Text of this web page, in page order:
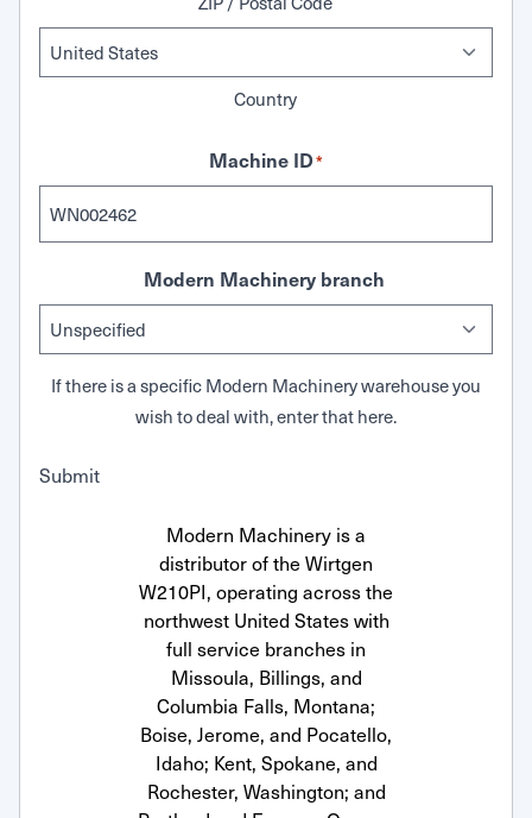
Country
Machine ID*
Modern Machinery branch
If there is a specific Modern Machinery warehouse you
wish to deal with, enter that here.
Submit
Modern Machinery is a
distributor of the Wirtgen
W210PI, operating across the
northwest United States with
full service branches in
Missoula, Billings, and
Columbia Falls, Montana;
Boise, Jerome, and Pocatello,
Idaho; Kent, Spokane, and
Rochester, Washington; and